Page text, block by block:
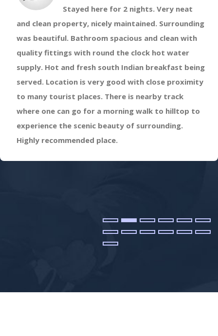
Stayed here for 2 nights. Very neat
and clean property, nicely maintained. Surrounding
was beautiful. Bathroom spacious and clean with
quality fittings with round the clock hot water
supply. Hot and fresh south Indian breakfast being
served. Location is very good with close proximity
to many tourist places. There is nearby track
where one can go for a morning walk to hilltop to
experience the scenic beauty of surrounding.
Highly recommended place.